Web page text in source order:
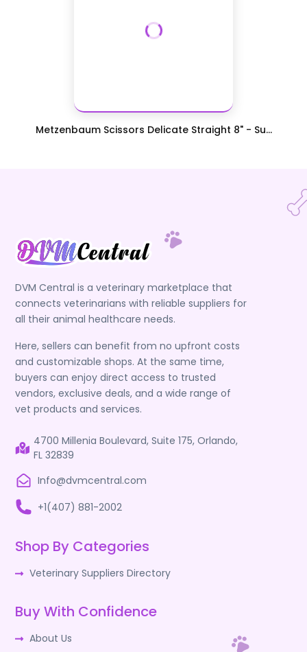
Metzenbaum Scissors Delicate Straight 8" - Su...
DVM Central is a veterinary marketplace that
connects veterinarians with reliable suppliers for
all their animal healthcare needs.
Here, sellers can benefit from no upfront costs
and customizable shops. At the same time,
buyers can enjoy direct access to trusted
vendors, exclusive deals, and a wide range of
vet products and services.
4700 Millenia Boulevard, Suite 175, Orlando,
FL 32839
Info@dvmcentral.com
+1(407) 881-2002
Shop By Categories
Veterinary Suppliers Directory
Buy With Confidence
About Us